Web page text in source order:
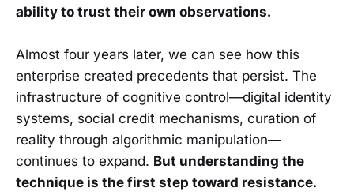
ability to trust their own observations.
Almost four years later, we can see how this
enterprise created precedents that persist. The
infrastructure of cognitive control—digital identity
systems, social credit mechanisms, curation of
reality through algorithmic manipulation—
continues to expand. But understanding the
technique is the first step toward resistance.